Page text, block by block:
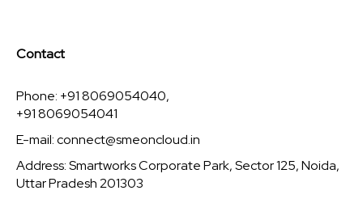
Contact
Phone: +91 8069054040,
+91 8069054041
E-mail:connect@smeoncloud.in
Address: Smartworks Corporate Park, Sector 125, Noida,
Uttar Pradesh 201303